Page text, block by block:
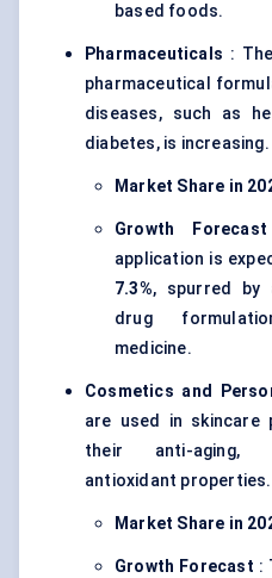
based foods.
Pharmaceuticals :
pharmaceutical
diseases, such as
diabetes, is increasing.
Market Share in
Growth Forecast
application is
7.3%, spurred by
drug
medicine.
Cosmetics and
are used in skincare
their anti-aging,
antioxidant properties.
Market Share in
Growth Forecast :